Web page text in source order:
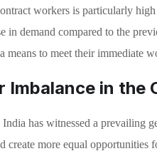
workers is particularly
in demand compared to the
means to meet their immediate
Imbalance in the
has witnessed a prevailing
create more equal